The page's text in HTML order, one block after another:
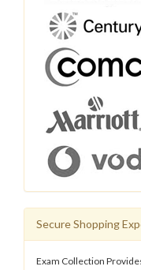
Secure Shopping
Exam Collection